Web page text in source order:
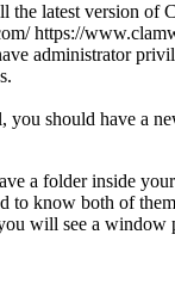
the latest version of
https://
administrator
you should have a
a folder inside
to know both of
will see a